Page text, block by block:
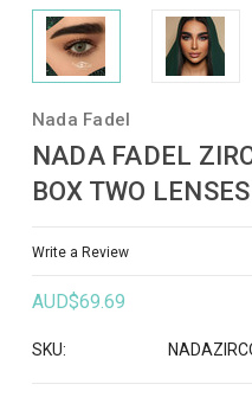
Nada Fadel
NADA FADEL
BOX TWO LENSES
Write a Review
AUD$69.69
SKU: